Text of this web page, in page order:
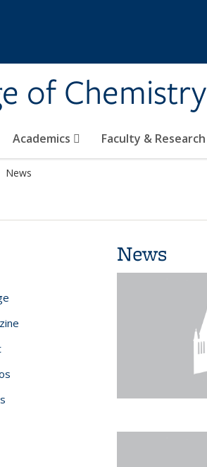
of Chemistry
Academics Faculty & Research
News
News